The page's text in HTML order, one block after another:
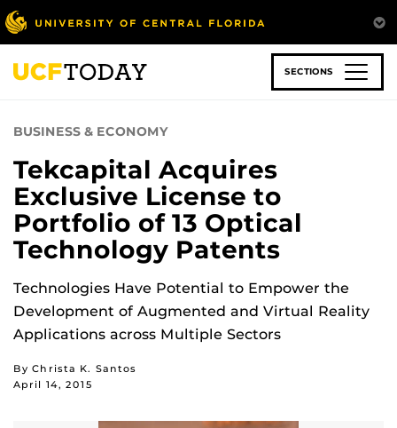
Skip
to
main
content
SECTIONS
BUSINESS & ECONOMY
Tekcapital Acquires
Exclusive License to
Portfolio of 13 Optical
Technology Patents
Technologies Have Potential to Empower the
Development of Augmented and Virtual Reality
Applications across Multiple Sectors
By Christa K. Santos
April 14, 2015